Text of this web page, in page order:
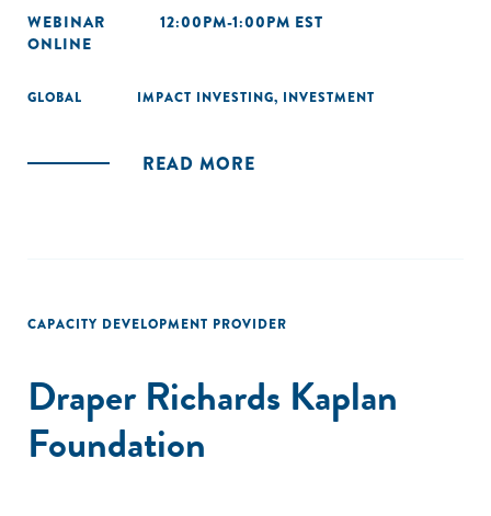
WEBINAR
12:00PM-1:00PM EST
ONLINE
GLOBAL IMPACT INVESTING, INVESTMENT
READ MORE
CAPACITY DEVELOPMENT PROVIDER
Draper Richards Kaplan
Foundation